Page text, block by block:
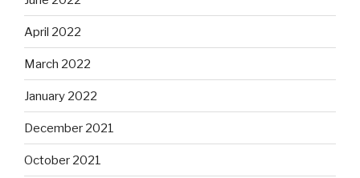
April 2022
March 2022
January 2022
December 2021
October 2021